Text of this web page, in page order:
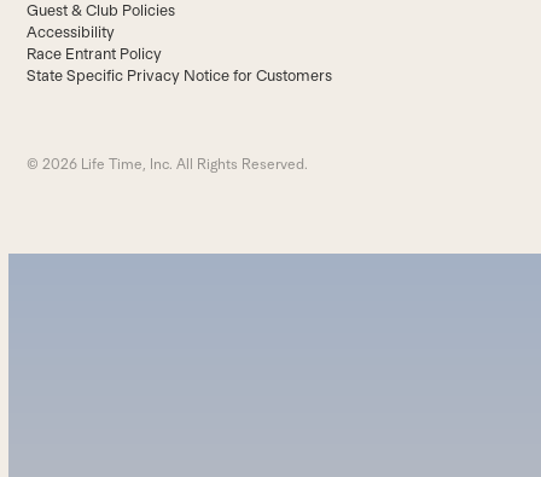
Guest & Club Policies
Accessibility
Race Entrant Policy
State Specific Privacy Notice for Customers
© 2026 Life Time, Inc. All Rights Reserved.